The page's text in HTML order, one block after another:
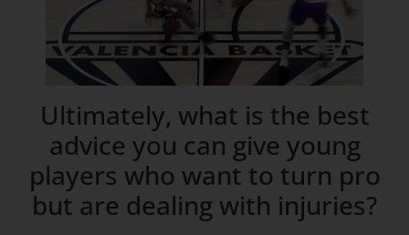
Ultimately, what is the best
advice you can give young
players who want to turn pro
but are dealing with injuries?